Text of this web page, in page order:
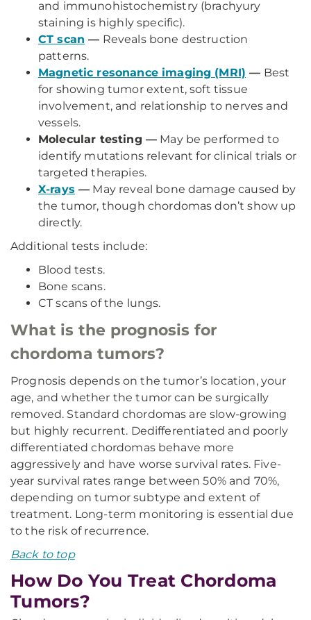
and immunohistochemistry (brachyury
staining is highly specific).
CT scan — Reveals bone destruction
patterns.
Magnetic resonance imaging (MRI) — Best
for showing tumor extent, soft tissue
involvement, and relationship to nerves and
vessels.
Molecular testing — May be performed to
identify mutations relevant for clinical trials or
targeted therapies.
X-rays — May reveal bone damage caused by
the tumor, though chordomas don’t show up
directly.
Additional tests include:
Blood tests.
Bone scans.
CT scans of the lungs.
What is the prognosis for
chordoma tumors?
Prognosis depends on the tumor’s location, your
age, and whether the tumor can be surgically
removed. Standard chordomas are slow-growing
but highly recurrent. Dedifferentiated and poorly
differentiated chordomas behave more
aggressively and have worse survival rates. Five-
year survival rates range between 50% and 70%,
depending on tumor subtype and extent of
treatment. Long-term monitoring is essential due
to the risk of recurrence.
Back to top
How Do You Treat Chordoma
Tumors?